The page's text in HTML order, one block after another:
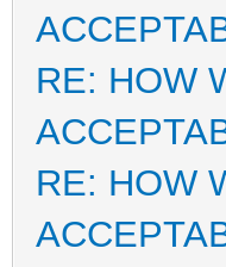
RE: HOW
RE: HOW